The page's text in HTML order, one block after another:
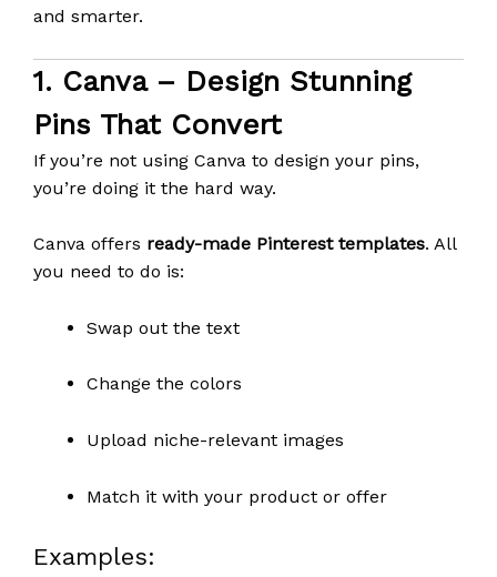
and smarter.
1. Canva– Design Stunning
Pins That Convert
If you’re not using Canva to design your pins,
you’re doing it the hard way.
Canva offers ready-made Pinterest templates. All
you need to do is:
Swap out the text
Change the colors
Upload niche-relevant images
Match it with your product or offer
Examples: